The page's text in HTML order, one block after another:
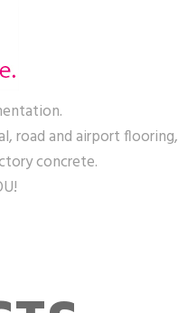
road and airport flooring,
concrete.